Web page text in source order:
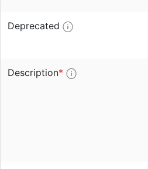
Deprecated
Description*